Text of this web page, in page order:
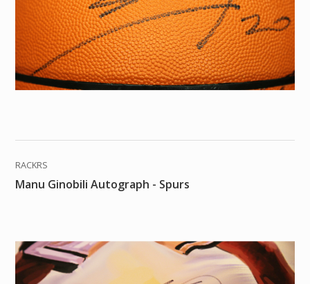
RACKRS
Manu Ginobili Autograph - Spurs